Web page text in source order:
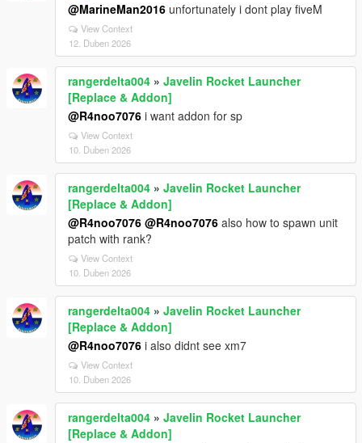
@MarineMan2016 unfortunately i dont play fiveM
View Context
12. Duben 2026
rangerdelta004 » Javelin Rocket Launcher
[Replace & Addon]
@R4noo7076 i want addon for sp
View Context
10. Duben 2026
rangerdelta004 » Javelin Rocket Launcher
[Replace & Addon]
@R4noo7076 @R4noo7076 also how to spawn unit
patch with rank?
View Context
10. Duben 2026
rangerdelta004 » Javelin Rocket Launcher
[Replace & Addon]
@R4noo7076 i also didnt see xm7
View Context
10. Duben 2026
rangerdelta004 » Javelin Rocket Launcher
[Replace & Addon]